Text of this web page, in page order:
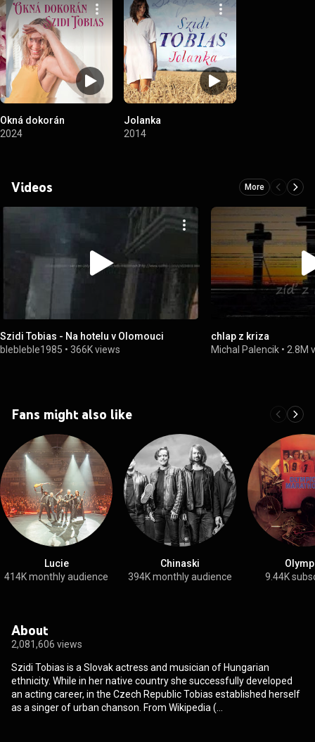
Okná dokorán
2024
Jolanka
2014
Videos More
Szidi Tobias - Na hotelu v Olomouci
blebleble1985 • 366K views
chlap z kriza
Michal Palencik • 2.8M
Fans might also like
Lucie
414K monthly audience
Chinaski
394K monthly audience
9.44K
About
2,081,606 views
Szidi Tobias is a Slovak actress and musician of Hungarian
ethnicity. While in her native country she successfully developed
an acting career, in the Czech Republic Tobias established herself
as a singer of urban chanson. From Wikipedia (